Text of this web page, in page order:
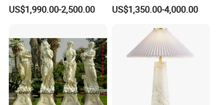
Carved Natural White Stone
Sculptures for Villa Garden
US$1,990.00-2,500.00
Four Season Goddess Lady
Women Marble Statues
Sculptures Marble Statue
for Outdoor
US$1,350.00-4,000.00